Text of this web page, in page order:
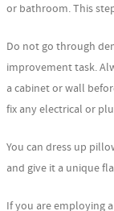
or bathroom. This
Do not go through
improvement task.
a cabinet or wall
fix any electrical or
You can dress up
and give it a unique
If you are employing